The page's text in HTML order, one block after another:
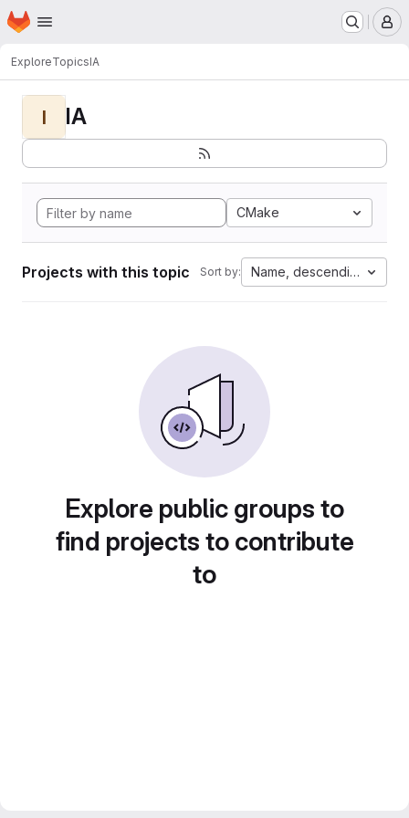
Skip to main content
Homepage
ExploreTopicsIA
I IA
CMake
Projects with this topic Sort by: Name, descending
Explore public groups to
find projects to contribute
to